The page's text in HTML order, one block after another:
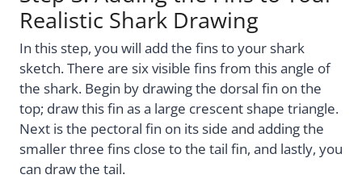
Realistic Shark Drawing
In this step, you will add the fins to your shark
sketch. There are six visible fins from this angle of
the shark. Begin by drawing the dorsal fin on the
top; draw this fin as a large crescent shape triangle.
Next is the pectoral fin on its side and adding the
smaller three fins close to the tail fin, and lastly, you
can draw the tail.